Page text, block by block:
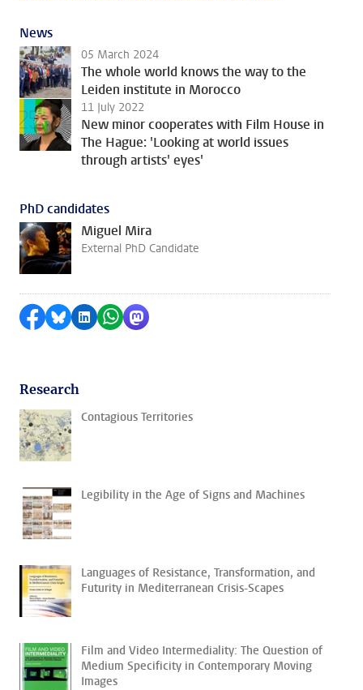
News
05 March 2024
The whole world knows the way to the
Leiden institute in Morocco
11 July 2022
New minor cooperates with Film House in
The Hague: 'Looking at world issues
through artists' eyes'
PhD candidates
Miguel Mira
External PhD Candidate
Share on Facebook
Share by Bluesky
Share on LinkedIn
Share by WhatsApp
Share by Mastodon
Research
Contagious Territories
Legibility in the Age of Signs and Machines
Languages of Resistance, Transformation, and
Futurity in Mediterranean Crisis-Scapes
Film and Video Intermediality: The Question of
Medium Specificity in Contemporary Moving
Images